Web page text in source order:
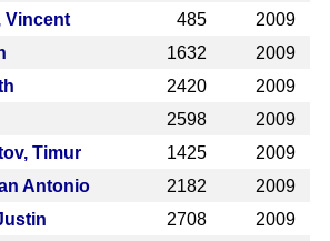
Vincent 485
2009
1632
2009
2420
2009
2598
2009
Timur 1425
2009
Antonio 2182
2009
2708
2009